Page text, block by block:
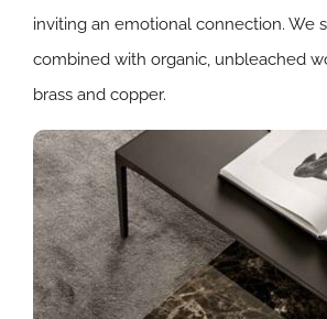
inviting an emotional connection. We
combined with organic, unbleached
brass and copper.